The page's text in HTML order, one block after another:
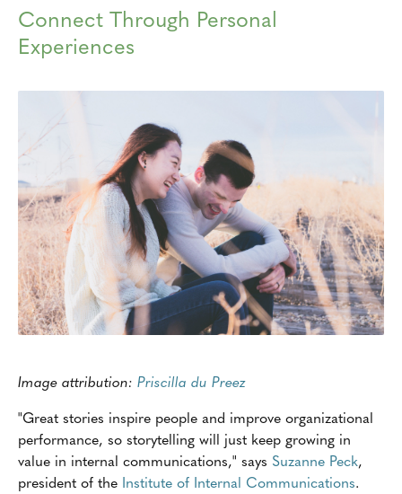
Connect Through Personal
Experiences
Image attribution: Priscilla du Preez
"Great stories inspire people and improve organizational
performance, so storytelling will just keep growing in
value in internal communications," says Suzanne Peck,
president of the Institute of Internal Communications.